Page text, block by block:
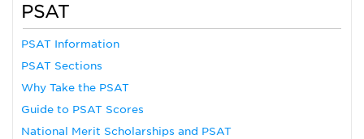
PSAT
PSAT Information
PSAT Sections
Why Take the PSAT
Guide to PSAT Scores
National Merit Scholarships and PSAT